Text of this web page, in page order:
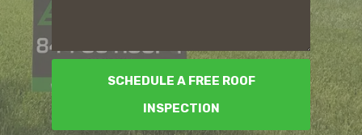
SCHEDULE A FREE ROOF
INSPECTION